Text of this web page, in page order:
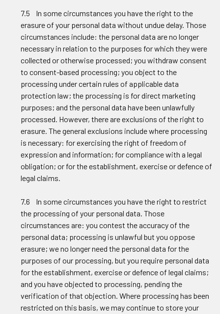
7.5 In some circumstances you have the right to the
erasure of your personal data without undue delay. Those
circumstances include: the personal data are no longer
necessary in relation to the purposes for which they were
collected or otherwise processed; you withdraw consent
to consent-based processing; you object to the
processing under certain rules of applicable data
protection law; the processing is for direct marketing
purposes; and the personal data have been unlawfully
processed. However, there are exclusions of the right to
erasure. The general exclusions include where processing
is necessary: for exercising the right of freedom of
expression and information; for compliance with a legal
obligation; or for the establishment, exercise or defence of
legal claims.
7.6 In some circumstances you have the right to restrict
the processing of your personal data. Those
circumstances are: you contest the accuracy of the
personal data; processing is unlawful but you oppose
erasure; we no longer need the personal data for the
purposes of our processing, but you require personal data
for the establishment, exercise or defence of legal claims;
and you have objected to processing, pending the
verification of that objection. Where processing has been
restricted on this basis, we may continue to store your